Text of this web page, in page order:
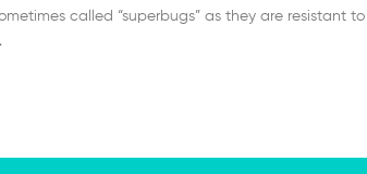
called “superbugs” as they are resistant